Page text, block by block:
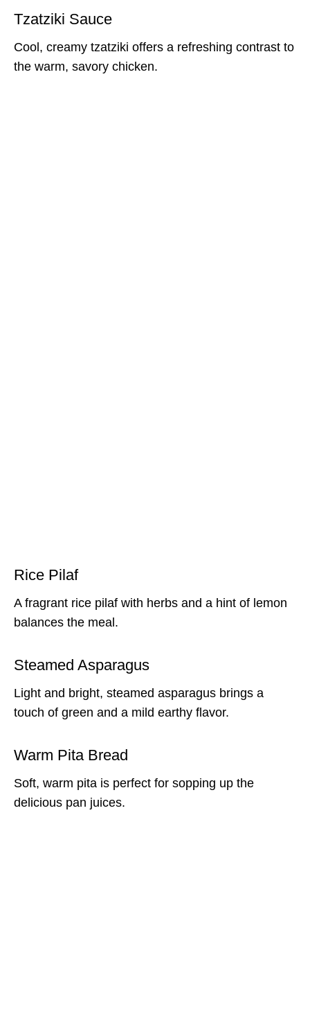
Tzatziki Sauce
Cool, creamy tzatziki offers a refreshing contrast to
the warm, savory chicken.
Rice Pilaf
A fragrant rice pilaf with herbs and a hint of lemon
balances the meal.
Steamed Asparagus
Light and bright, steamed asparagus brings a
touch of green and a mild earthy flavor.
Warm Pita Bread
Soft, warm pita is perfect for sopping up the
delicious pan juices.